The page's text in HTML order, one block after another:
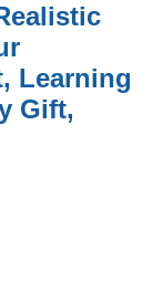
Learning
Gift,